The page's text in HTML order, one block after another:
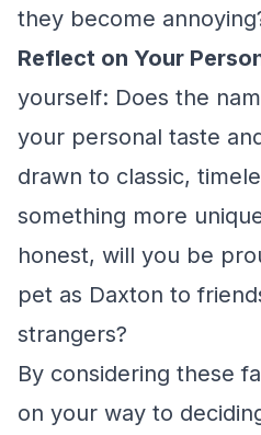
they become
Reflect on Your
yourself: Does the
your personal taste
drawn to classic,
something more
honest, will you be
pet as Daxton to
strangers?
By considering these
on your way to